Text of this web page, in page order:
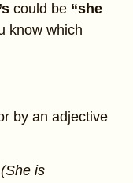
could be “she
know which
by an adjective
(She is